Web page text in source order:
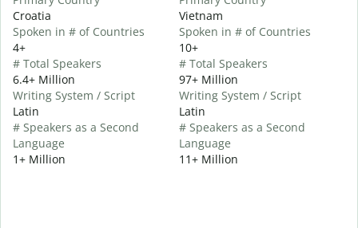
Croatia
Spoken in # of Countries
4+
# Total Speakers
6.4+ Million
Writing System / Script
Latin
# Speakers as a Second
Language
1+ Million
Vietnam
Spoken in # of Countries
10+
# Total Speakers
97+ Million
Writing System / Script
Latin
# Speakers as a Second
Language
11+ Million